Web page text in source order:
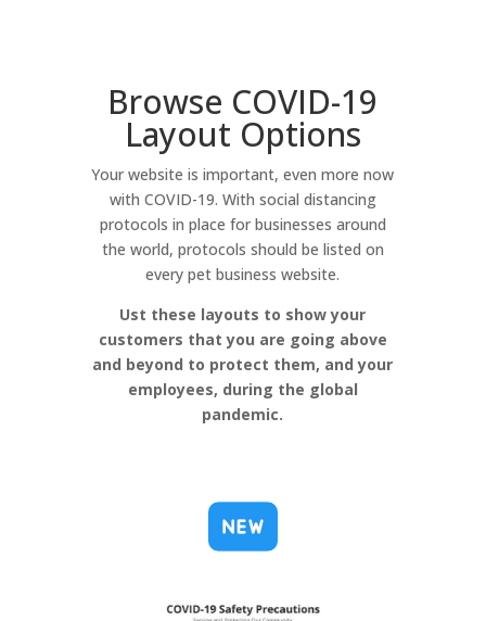
Browse COVID-19
Layout Options
Your website is important, even more now
with COVID-19. With social distancing
protocols in place for businesses around
the world, protocols should be listed on
every pet business website.
Ust these layouts to show your
customers that you are going above
and beyond to protect them, and your
employees, during the global
pandemic.